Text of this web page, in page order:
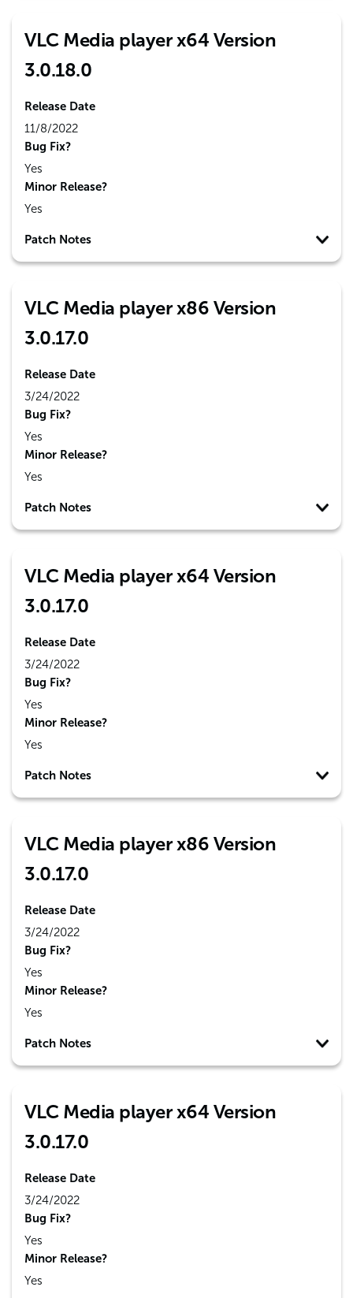
VLC Media player x64 Version
3.0.18.0
Release Date
11/8/2022
Bug Fix?
Yes
Minor Release?
Yes
Patch Notes
VLC Media player x86 Version
3.0.17.0
Release Date
3/24/2022
Bug Fix?
Yes
Minor Release?
Yes
Patch Notes
VLC Media player x64 Version
3.0.17.0
Release Date
3/24/2022
Bug Fix?
Yes
Minor Release?
Yes
Patch Notes
VLC Media player x86 Version
3.0.17.0
Release Date
3/24/2022
Bug Fix?
Yes
Minor Release?
Yes
Patch Notes
VLC Media player x64 Version
3.0.17.0
Release Date
3/24/2022
Bug Fix?
Yes
Minor Release?
Yes